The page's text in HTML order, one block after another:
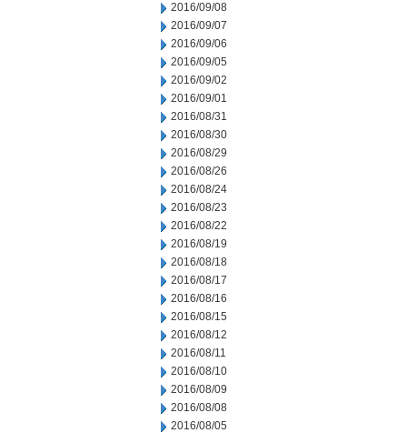
2016/09/08
2016/09/07
2016/09/06
2016/09/05
2016/09/02
2016/09/01
2016/08/31
2016/08/30
2016/08/29
2016/08/26
2016/08/24
2016/08/23
2016/08/22
2016/08/19
2016/08/18
2016/08/17
2016/08/16
2016/08/15
2016/08/12
2016/08/11
2016/08/10
2016/08/09
2016/08/08
2016/08/05